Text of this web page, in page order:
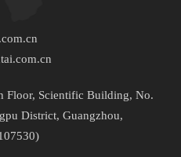
Floor, Scientific Building, No.
District, Guangzhou,